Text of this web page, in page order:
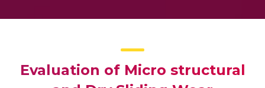
Evaluation of Micro structural